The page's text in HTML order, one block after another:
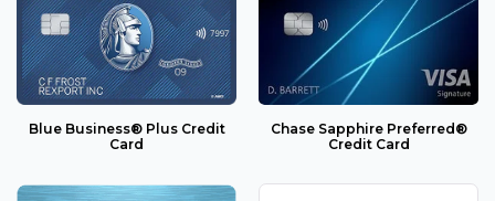
Blue Business® Plus Credit
Card
Chase Sapphire Preferred®
Credit Card